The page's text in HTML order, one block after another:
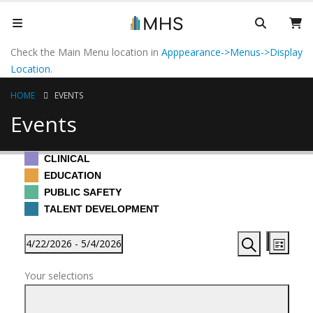
Check the Main Menu location in Apppearance->Menus->Display
Location.
HOME EVENTS
Events
CLINICAL
EDUCATION
PUBLIC SAFETY
TALENT DEVELOPMENT
Events
Events
Search
and
SearchHide
List
4/22/2026 - 5/4/2026
date.
Filters
Changing
Your selections